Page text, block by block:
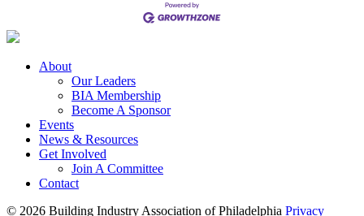
About
Our Leaders
BIA Membership
Become A Sponsor
Events
News & Resources
Get Involved
Join A Committee
Contact
© 2026 Building Industry Association of Philadelphia Privacy